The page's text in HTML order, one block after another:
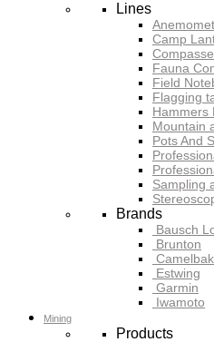
Lines
Camp
Fauna
Field
Flagging
Hammers
Mountain
Pots And
Sampling
Brands
Bausch
Brunton
Camelbak
Estwing
Garmin
Iwamoto
Mining
Products